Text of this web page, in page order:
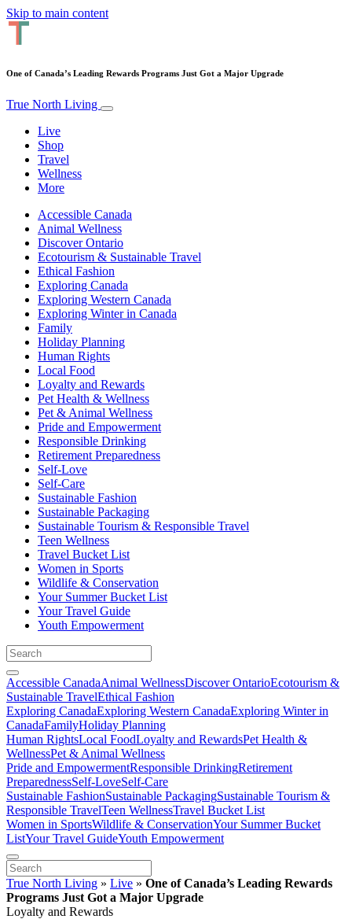
Skip to main content
One of Canada’s Leading Rewards Programs Just Got a Major Upgrade
True North Living
Live
Shop
Travel
Wellness
More
Accessible Canada
Animal Wellness
Discover Ontario
Ecotourism & Sustainable Travel
Ethical Fashion
Exploring Canada
Exploring Western Canada
Exploring Winter in Canada
Family
Holiday Planning
Human Rights
Local Food
Loyalty and Rewards
Pet Health & Wellness
Pet & Animal Wellness
Pride and Empowerment
Responsible Drinking
Retirement Preparedness
Self-Love
Self-Care
Sustainable Fashion
Sustainable Packaging
Sustainable Tourism & Responsible Travel
Teen Wellness
Travel Bucket List
Women in Sports
Wildlife & Conservation
Your Summer Bucket List
Your Travel Guide
Youth Empowerment
Accessible CanadaAnimal WellnessDiscover OntarioEcotourism &
Sustainable TravelEthical Fashion
Exploring CanadaExploring Western CanadaExploring Winter in
CanadaFamilyHoliday Planning
Human RightsLocal FoodLoyalty and RewardsPet Health &
WellnessPet & Animal Wellness
Pride and EmpowermentResponsible DrinkingRetirement
PreparednessSelf-LoveSelf-Care
Sustainable FashionSustainable PackagingSustainable Tourism &
Responsible TravelTeen WellnessTravel Bucket List
Women in SportsWildlife & ConservationYour Summer Bucket
ListYour Travel GuideYouth Empowerment
True North Living » Live » One of Canada’s Leading Rewards
Programs Just Got a Major Upgrade
Loyalty and Rewards